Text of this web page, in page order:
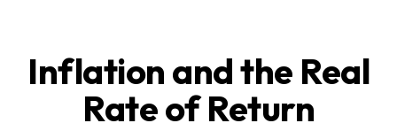
Inflation and the Real
Rate of Return